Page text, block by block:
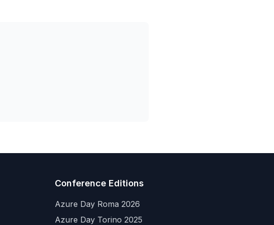
Conference Editions
Azure Day Roma 2026
Azure Day Torino 2025